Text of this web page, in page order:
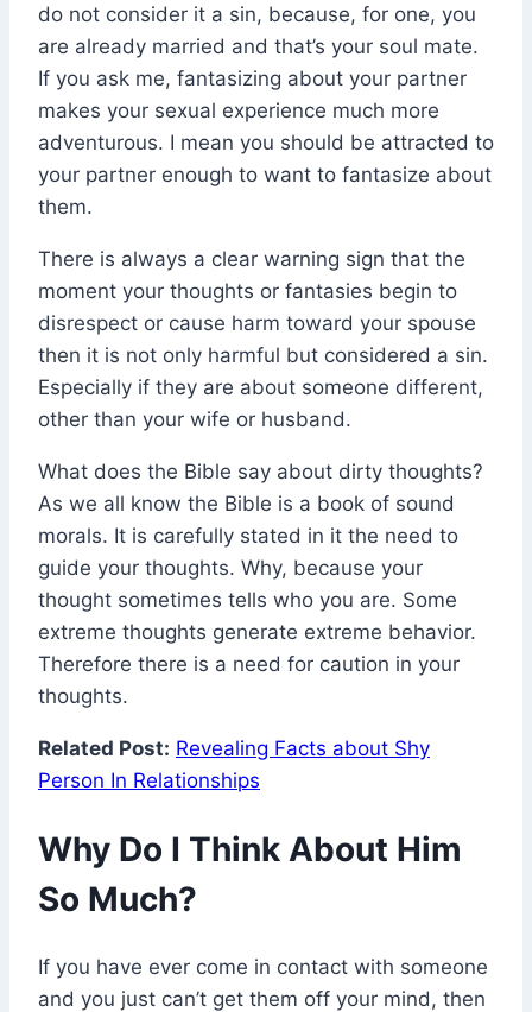
do not consider it a sin, because, for one, you
are already married and that’s your soul mate.
If you ask me, fantasizing about your partner
makes your sexual experience much more
adventurous. I mean you should be attracted to
your partner enough to want to fantasize about
them.
There is always a clear warning sign that the
moment your thoughts or fantasies begin to
disrespect or cause harm toward your spouse
then it is not only harmful but considered a sin.
Especially if they are about someone different,
other than your wife or husband.
What does the Bible say about dirty thoughts?
As we all know the Bible is a book of sound
morals. It is carefully stated in it the need to
guide your thoughts. Why, because your
thought sometimes tells who you are. Some
extreme thoughts generate extreme behavior.
Therefore there is a need for caution in your
thoughts.
Related Post: Revealing Facts about Shy
Person In Relationships
Why Do I Think About Him
So Much?
If you have ever come in contact with someone
and you just can’t get them off your mind, then